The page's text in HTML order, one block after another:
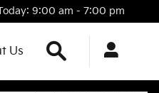
9:00 am - 7:00 pm
Us